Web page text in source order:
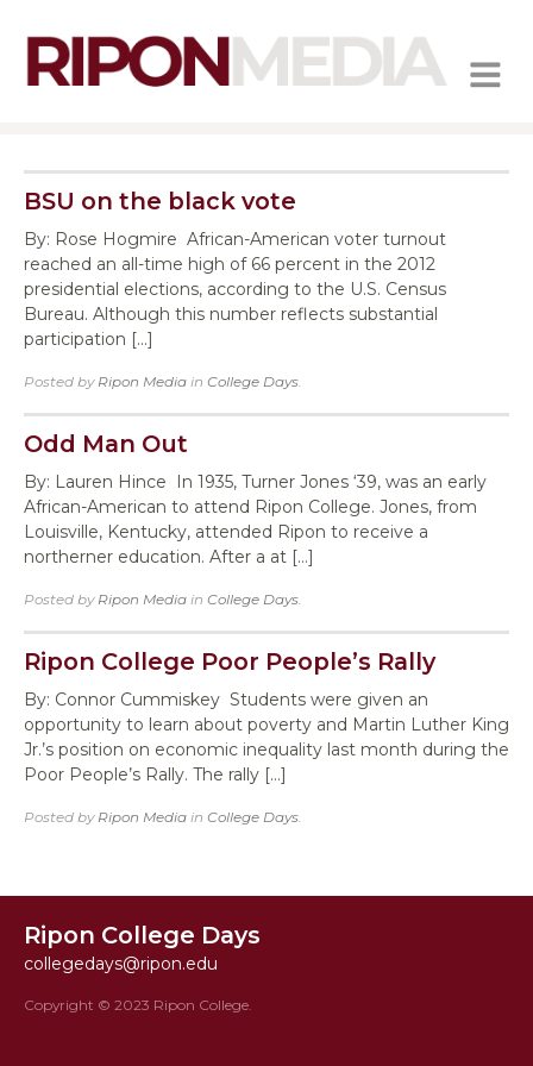
MENU
BSU on the black vote
By: Rose Hogmire African-American voter turnout
reached an all-time high of 66 percent in the 2012
presidential elections, according to the U.S. Census
Bureau. Although this number reflects substantial
participation […]
Posted by Ripon Media in College Days
Odd Man Out
By: Lauren Hince In 1935, Turner Jones ‘39, was an early
African-American to attend Ripon College. Jones, from
Louisville, Kentucky, attended Ripon to receive a
northerner education. After a at […]
Posted by Ripon Media in College Days
Ripon College Poor People’s Rally
By: Connor Cummiskey Students were given an
opportunity to learn about poverty and Martin Luther King
Jr.’s position on economic inequality last month during the
Poor People’s Rally. The rally […]
Posted by Ripon Media in College Days
Ripon College Days
collegedays@ripon.edu
Copyright © 2023 Ripon College.